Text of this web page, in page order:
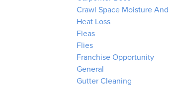
Crawl Space Moisture And
Heat Loss
Fleas
Flies
Franchise Opportunity
General
Gutter Cleaning